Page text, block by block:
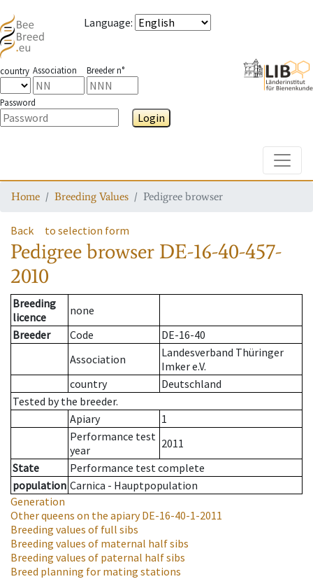
Language:
country Association Breeder n°
Password
Login
Home Breeding Values Pedigree browser
Back to selection form
Pedigree browser DE-16-40-457-
2010
Breeding
licence
none
Breeder
Code
DE-16-40
Association
Landesverband Thüringer
Imker e.V.
country
Deutschland
Tested by the breeder.
Apiary
1
Performance test
year
2011
State
Performance test complete
population Carnica - Hauptpopulation
Generation
Other queens on the apiaryDE-16-40-1-2011
Breeding values of full sibs
Breeding values of maternal half sibs
Breeding values of paternal half sibs
Breed planning for mating stations